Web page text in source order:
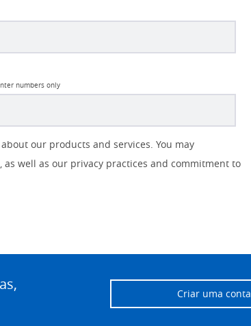
numbers only
our products and services. You may
well as our privacy practices and commitment to
Criar uma conta